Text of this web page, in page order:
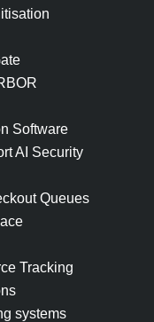
Software
AI Security
Queues
Tracking
systems